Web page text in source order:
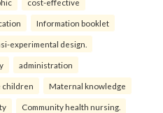
cost-effective
Information booklet
experimental design.
administration
children Maternal knowledge
Community health nursing.